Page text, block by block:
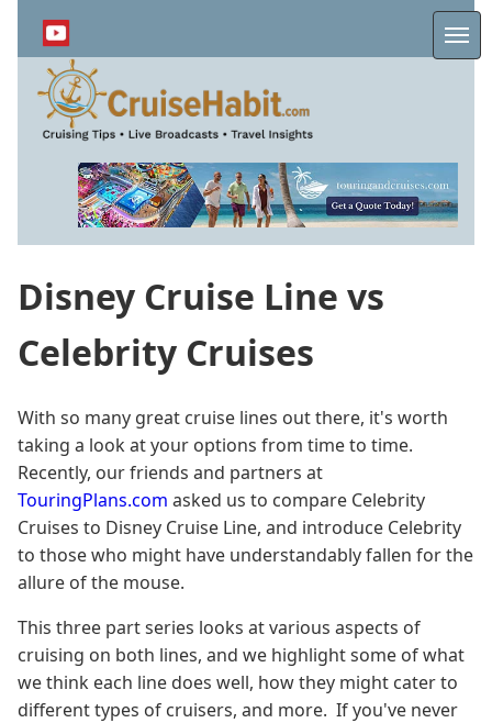
content
Disney Cruise Line vs
Celebrity Cruises
With so many great cruise lines out there, it's worth
taking a look at your options from time to time.
Recently, our friends and partners at
TouringPlans.com asked us to compare Celebrity
Cruises to Disney Cruise Line, and introduce Celebrity
to those who might have understandably fallen for the
allure of the mouse.
This three part series looks at various aspects of
cruising on both lines, and we highlight some of what
we think each line does well, how they might cater to
different types of cruisers, and more. If you've never